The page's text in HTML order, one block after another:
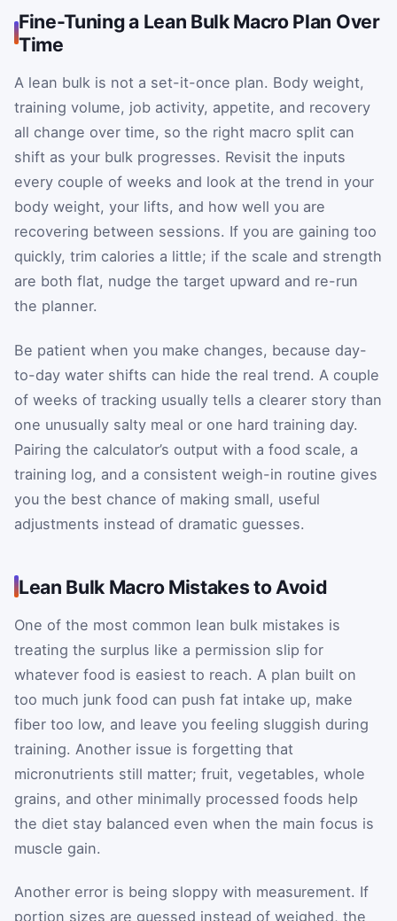
Fine-Tuning a Lean Bulk Macro Plan Over
Time
A lean bulk is not a set-it-once plan. Body weight,
training volume, job activity, appetite, and recovery
all change over time, so the right macro split can
shift as your bulk progresses. Revisit the inputs
every couple of weeks and look at the trend in your
body weight, your lifts, and how well you are
recovering between sessions. If you are gaining too
quickly, trim calories a little; if the scale and strength
are both flat, nudge the target upward and re-run
the planner.
Be patient when you make changes, because day-
to-day water shifts can hide the real trend. A couple
of weeks of tracking usually tells a clearer story than
one unusually salty meal or one hard training day.
Pairing the calculator’s output with a food scale, a
training log, and a consistent weigh-in routine gives
you the best chance of making small, useful
adjustments instead of dramatic guesses.
Lean Bulk Macro Mistakes to Avoid
One of the most common lean bulk mistakes is
treating the surplus like a permission slip for
whatever food is easiest to reach. A plan built on
too much junk food can push fat intake up, make
fiber too low, and leave you feeling sluggish during
training. Another issue is forgetting that
micronutrients still matter; fruit, vegetables, whole
grains, and other minimally processed foods help
the diet stay balanced even when the main focus is
muscle gain.
Another error is being sloppy with measurement. If
portion sizes are guessed instead of weighed, the